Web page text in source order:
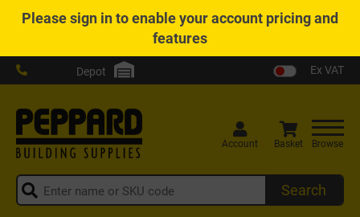
Pleasesign into enable your account pricing and
features
Depot Ex VAT
Search
Account Basket Browse